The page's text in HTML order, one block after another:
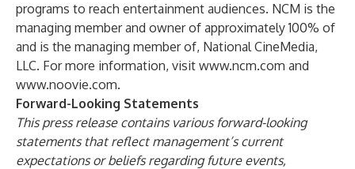
programs to reach entertainment audiences. NCM is the
managing member and owner of approximately 100% of
and is the managing member of, National CineMedia,
LLC. For more information, visit www.ncm.com and
www.noovie.com.
Forward-Looking Statements
This press release contains various forward-looking
statements that reflect management’s current
expectations or beliefs regarding future events,